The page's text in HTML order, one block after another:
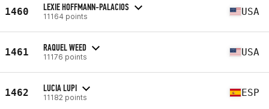
1460 LEXIE HOFFMANN-PALACIOS
11164 points USA
1461 RAQUEL WEED
11176 points USA
1462 LUCIA LUPI
11182 points ESP